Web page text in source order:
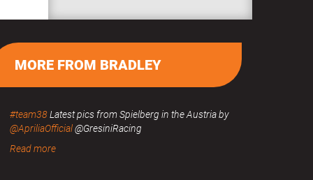
MORE FROM BRADLEY
#team38Latest pics from Spielberg in the Austria by
@ApriliaOfficial@GresiniRacing
Read more